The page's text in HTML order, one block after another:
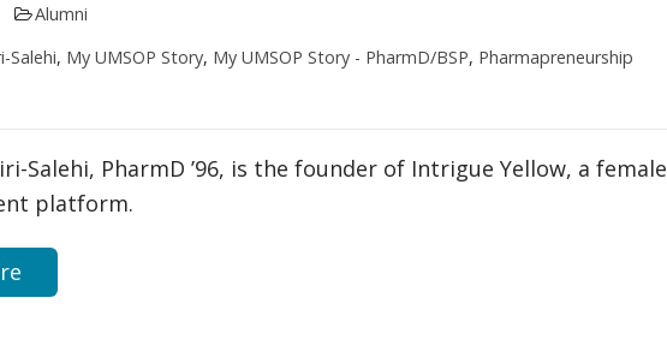
Alumni
Salehi, My UMSOP Story, My UMSOP Story - PharmD/BSP, Pharmapreneurship
Salehi, PharmD ’96, is the founder of Intrigue Yellow, a female
platform.